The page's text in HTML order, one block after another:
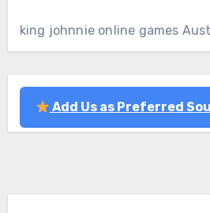
king johnnie online games
Add Us as Preferred